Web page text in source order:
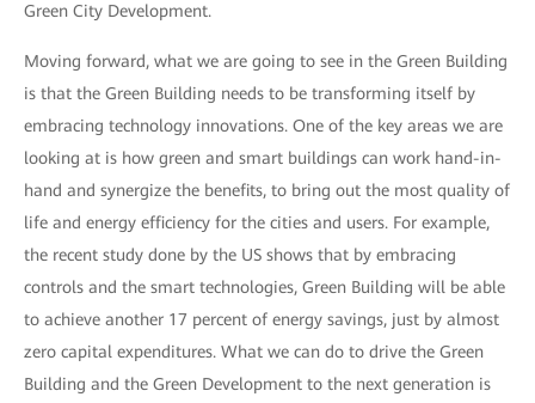
Green City Development.
Moving forward, what we are going to see in the Green Building
is that the Green Building needs to be transforming itself by
embracing technology innovations. One of the key areas we are
looking at is how green and smart buildings can work hand-in-
hand and synergize the benefits, to bring out the most quality of
life and energy efficiency for the cities and users. For example,
the recent study done by the US shows that by embracing
controls and the smart technologies, Green Building will be able
to achieve another 17 percent of energy savings, just by almost
zero capital expenditures. What we can do to drive the Green
Building and the Green Development to the next generation is